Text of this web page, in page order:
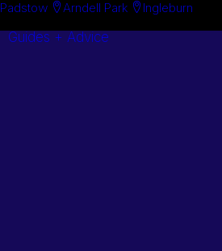
Padstow Arndell Park Ingleburn
Guides + Advice